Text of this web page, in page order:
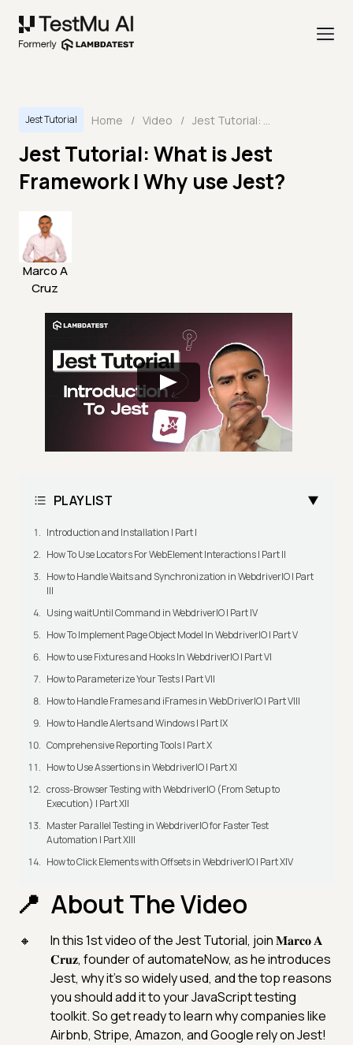
Jest Tutorial Home / Video / Jest Tutorial: What is Jest Framework | Why use Jest?
Jest Tutorial: What is Jest
Framework | Why use Jest?
Marco A
Cruz
PLAYLIST
Introduction and Installation | Part I
How To Use Locators For WebElement Interactions | Part II
How to Handle Waits and Synchronization in WebdriverIO | Part
III
Using waitUntil Command in WebdriverIO | Part IV
How To Implement Page Object Model In WebdriverIO | Part V
How to use Fixtures and Hooks In WebdriverIO | Part VI
How to Parameterize Your Tests | Part VII
How to Handle Frames and iFrames in WebDriverIO | Part VIII
How to Handle Alerts and Windows | Part IX
Comprehensive Reporting Tools | Part X
How to Use Assertions in WebdriverIO | Part XI
cross-Browser Testing with WebdriverIO (From Setup to
Execution) | Part XII
Master Parallel Testing in WebdriverIO for Faster Test
Automation | Part XIII
How to Click Elements with Offsets in WebdriverIO | Part XIV
About The Video
In this 1st video of the Jest Tutorial, join 𝐌𝐚𝐫𝐜𝐨 𝐀
𝐂𝐫𝐮𝐳, founder of automateNow, as he introduces
Jest, why it’s so widely used, and the top reasons
you should add it to your JavaScript testing
toolkit. So get ready to learn why companies like
Airbnb, Stripe, Amazon, and Google rely on Jest!